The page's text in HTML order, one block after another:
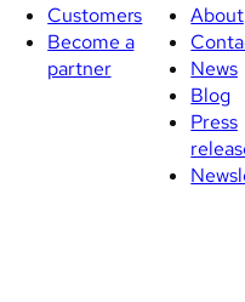
Customers
Become a
partner
About
News
Blog
Press